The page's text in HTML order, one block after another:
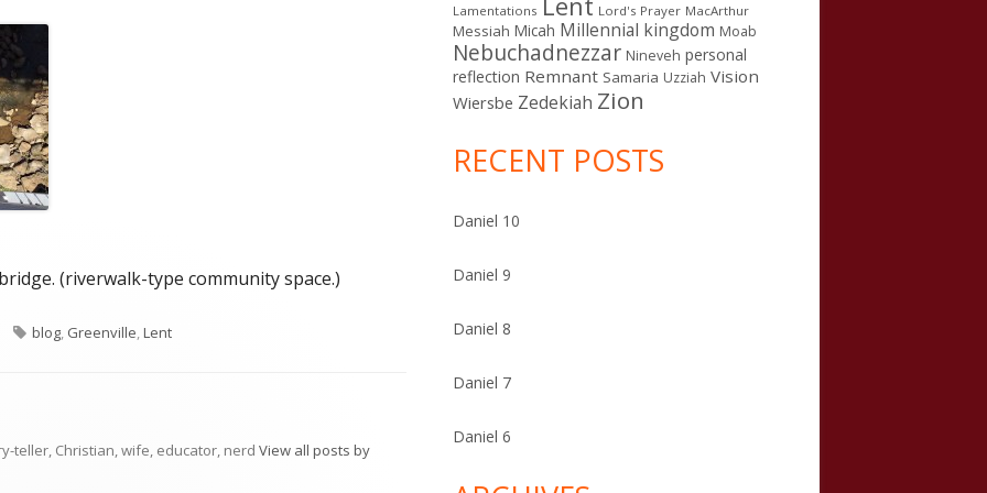
(riverwalk-type community space.)
Tags
blog, Greenville,Lent
teller, Christian, wife, educator, nerd View all posts by
Lamentations Lord's Prayer MacArthur
Messiah Micah Millennial kingdom Moab
Nebuchadnezzar Nineveh personal
reflection Remnant Samaria Uzziah Vision
Wiersbe Zedekiah Zion
RECENT POSTS
Daniel 10
Daniel 9
Daniel 8
Daniel 7
Daniel 6